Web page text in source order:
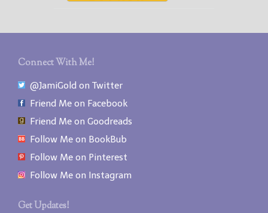
Connect With Me!
@JamiGold on Twitter
Friend Me on Facebook
Friend Me on Goodreads
Follow Me on BookBub
Follow Me on Pinterest
Follow Me on Instagram
Get Updates!